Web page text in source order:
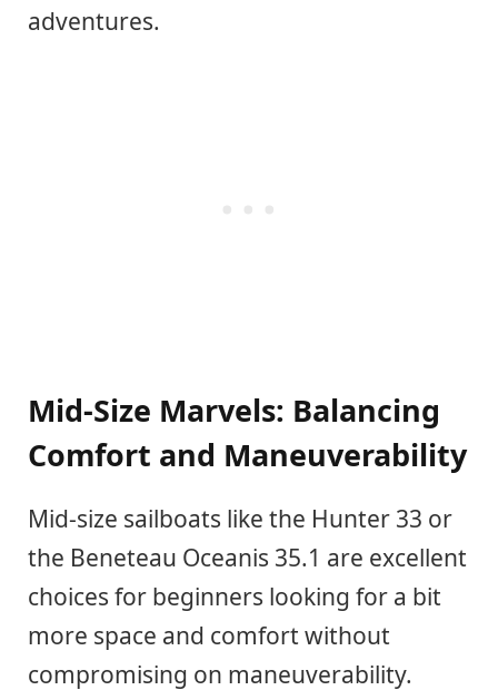
adventures.
Mid-Size Marvels: Balancing
Comfort and Maneuverability
Mid-size sailboats like the Hunter 33 or
the Beneteau Oceanis 35.1 are excellent
choices for beginners looking for a bit
more space and comfort without
compromising on maneuverability.